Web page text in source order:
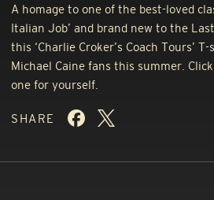
A homage to one of the best-loved
Italian Job’ and brand new to the
this ‘Charlie Croker’s Coach Tours’
Michael Caine fans this summer.
one for yourself.
SHARE